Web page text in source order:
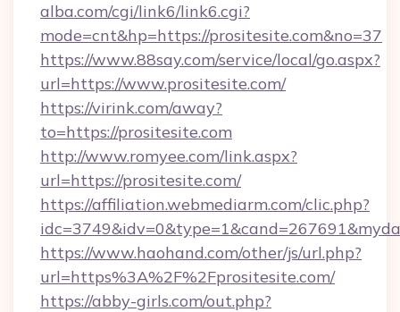
alba.com/cgi/link6/link6.cgi?
mode=cnt&hp=https://prositesite.com&no=37
https://www.88say.com/service/local/go.aspx?
url=https://www.prositesite.com/
https://virink.com/away?
to=https://prositesite.com
http://www.romyee.com/link.aspx?
url=https://prositesite.com/
https://affiliation.webmediarm.com/clic.php?
https://www.haohand.com/other/js/url.php?
url=https%3A%2F%2Fprositesite.com/
https://abby-girls.com/out.php?